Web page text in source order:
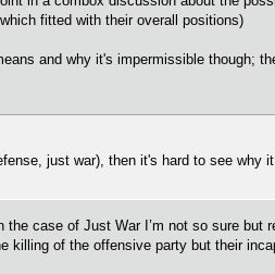
fitted with their overall positions)
and why it's impermissible though;
just war), then it's hard to see why
case of Just War I’m not so sure but
killing of the offensive party but their